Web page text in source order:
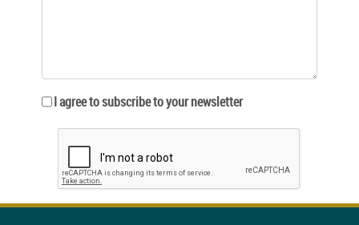
I agree to subscribe to your newsletter